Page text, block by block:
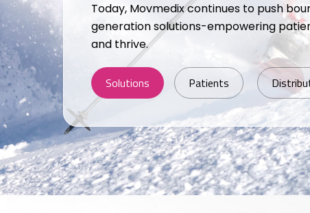
Today, Movmedix continues to push
generation solutions-empowering
and thrive.
Solutions Patients